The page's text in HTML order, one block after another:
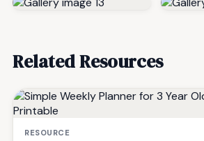
Related Resources
RESOURCE